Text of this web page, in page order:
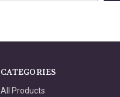
CATEGORIES
All Products